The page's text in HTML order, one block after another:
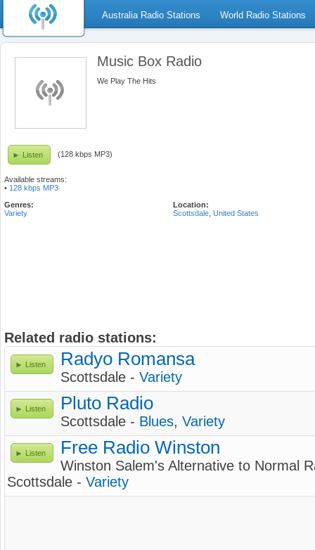
Australia Radio Stations World Radio Stations
Music Box Radio
We Play The Hits
Listen (128 kbps MP3)
Available streams:
• 128 kbps MP3
Genres:
Variety
Location:
Scottsdale United States
Related radio stations:
Listen Radyo Romansa
Scottsdale - Variety
Listen Pluto Radio
Scottsdale - Blues, Variety
Listen Free Radio Winston
Winston Salem's Alternative to Normal
Scottsdale - Variety